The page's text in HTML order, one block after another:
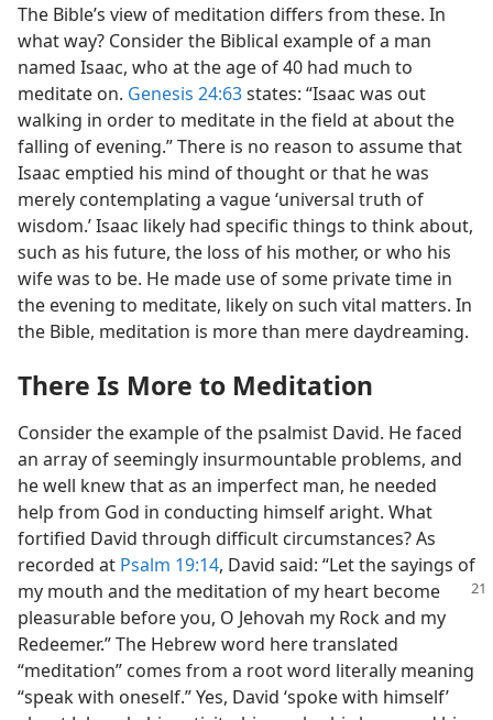
The Bible’s view of meditation differs from these. In
what way? Consider the Biblical example of a man
named Isaac, who at the age of 40 had much to
meditate on. Genesis 24:63states: “Isaac was out
walking in order to meditate in the field at about the
falling of evening.” There is no reason to assume that
Isaac emptied his mind of thought or that he was
merely contemplating a vague ‘universal truth of
wisdom.’ Isaac likely had specific things to think about,
such as his future, the loss of his mother, or who his
wife was to be. He made use of some private time in
the evening to meditate, likely on such vital matters. In
the Bible, meditation is more than mere daydreaming.
There Is More to Meditation
Consider the example of the psalmist David. He faced
an array of seemingly insurmountable problems, and
he well knew that as an imperfect man, he needed
help from God in conducting himself aright. What
fortified David through difficult circumstances? As
recorded at Psalm 19:14, David said: “Let the sayings of
my mouth and the meditation of my heart become
pleasurable before you, O Jehovah my Rock and my
Redeemer.” The Hebrew word here translated
“meditation” comes from a root word literally meaning
“speak with oneself.” Yes, David ‘spoke with himself’